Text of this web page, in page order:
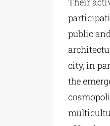
public
city, in
the